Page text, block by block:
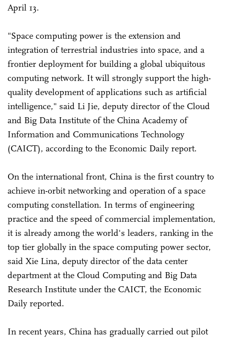
April 13.
"Space computing power is the extension and
integration of terrestrial industries into space, and a
frontier deployment for building a global ubiquitous
computing network. It will strongly support the high-
quality development of applications such as artificial
intelligence," said Li Jie, deputy director of the Cloud
and Big Data Institute of the China Academy of
Information and Communications Technology
(CAICT), according to the Economic Daily report.
On the international front, China is the first country to
achieve in-orbit networking and operation of a space
computing constellation. In terms of engineering
practice and the speed of commercial implementation,
it is already among the world's leaders, ranking in the
top tier globally in the space computing power sector,
said Xie Lina, deputy director of the data center
department at the Cloud Computing and Big Data
Research Institute under the CAICT, the Economic
Daily reported.
In recent years, China has gradually carried out pilot